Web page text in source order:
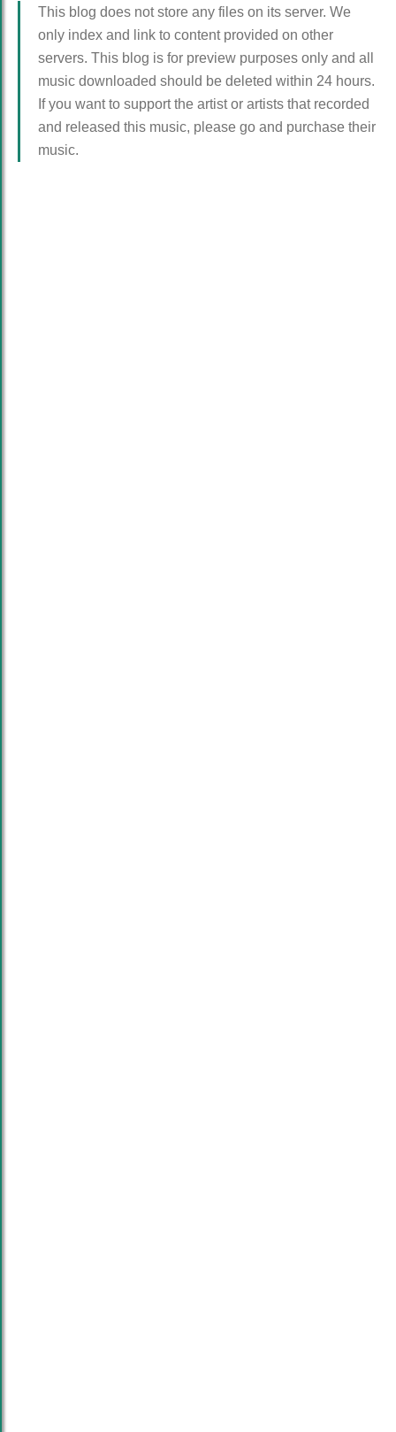
This blog does not store any files on its server. We
only index and link to content provided on other
servers. This blog is for preview purposes only and all
music downloaded should be deleted within 24 hours.
If you want to support the artist or artists that recorded
and released this music, please go and purchase their
music.